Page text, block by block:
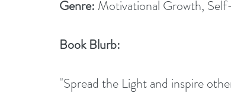
Genre: Motivational Growth,
Book Blurb:
"Spread the Light and inspire